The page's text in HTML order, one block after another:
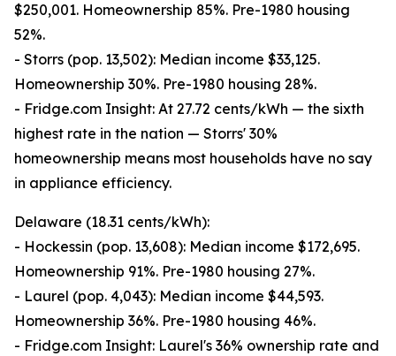
$250,001. Homeownership 85%. Pre-1980 housing
52%.
- Storrs (pop. 13,502): Median income $33,125.
Homeownership 30%. Pre-1980 housing 28%.
- Fridge.com Insight: At 27.72 cents/kWh — the sixth
highest rate in the nation — Storrs' 30%
homeownership means most households have no say
in appliance efficiency.
Delaware (18.31 cents/kWh):
- Hockessin (pop. 13,608): Median income $172,695.
Homeownership 91%. Pre-1980 housing 27%.
- Laurel (pop. 4,043): Median income $44,593.
Homeownership 36%. Pre-1980 housing 46%.
- Fridge.com Insight: Laurel's 36% ownership rate and